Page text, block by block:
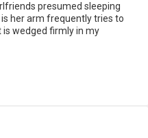
presumed sleeping
her arm frequently tries to
wedged firmly in my